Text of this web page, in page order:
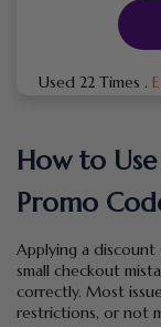
Used 22 Times .
How to
Promo
Applying a discount
small checkout
correctly. Most
restrictions, or not